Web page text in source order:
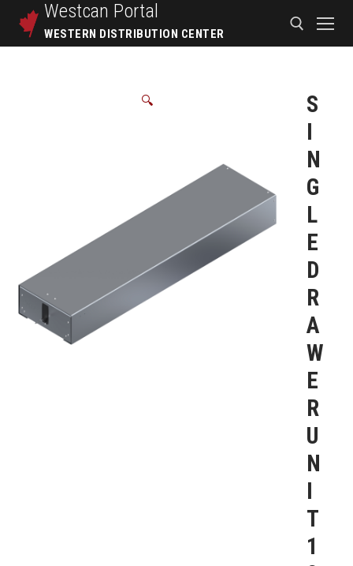
Westcan Portal
WESTERN DISTRIBUTION CENTER
🔍
S
I
N
G
L
E
D
R
A
W
E
R
U
N
I
T
1